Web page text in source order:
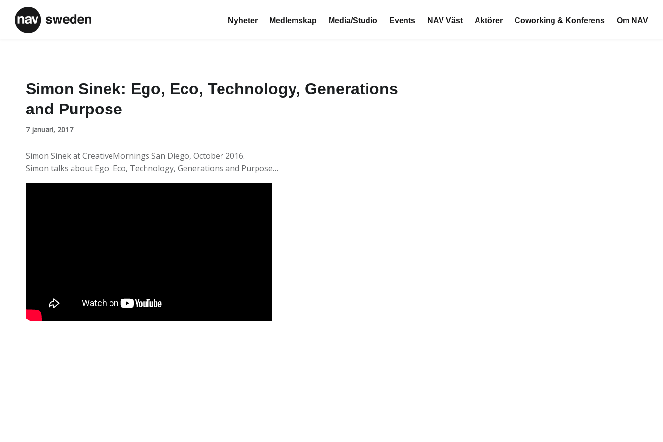
Nyheter Medlemskap Media/Studio Events NAV Väst Aktörer Coworking & Konferens Om NAV
Simon Sinek: Ego, Eco, Technology, Generations
and Purpose
7 januari, 2017
Simon Sinek at CreativeMornings San Diego, October 2016.
Simon talks about Ego, Eco, Technology, Generations and Purpose…